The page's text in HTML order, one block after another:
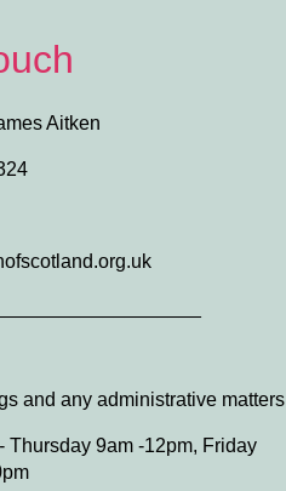
Aitken
and any administrative matters
Thursday 9am -12pm, Friday